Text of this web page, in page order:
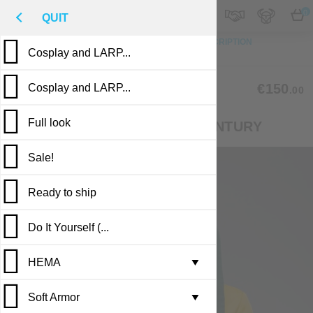
M
REVIEWS
QUIT
Cosplay and LARP...
Cosplay and LARP...
Full look
Sale!
Ready to ship
Casting in stock
Leather armor i...
Brigandine armo...
Do It Yourself (...
HEMA ▼
Gambesons
Soft Armor ▼
CLM-53
СOTARDIE OF THE XIV-XV CENTURY